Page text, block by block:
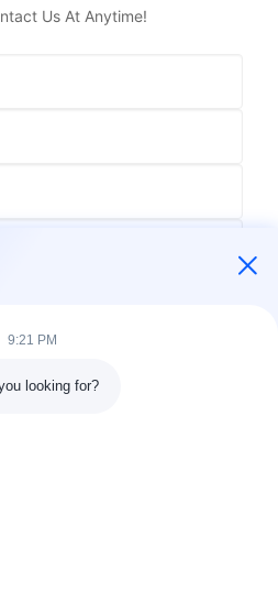
Us At Anytime!
9:21 PM
looking for?